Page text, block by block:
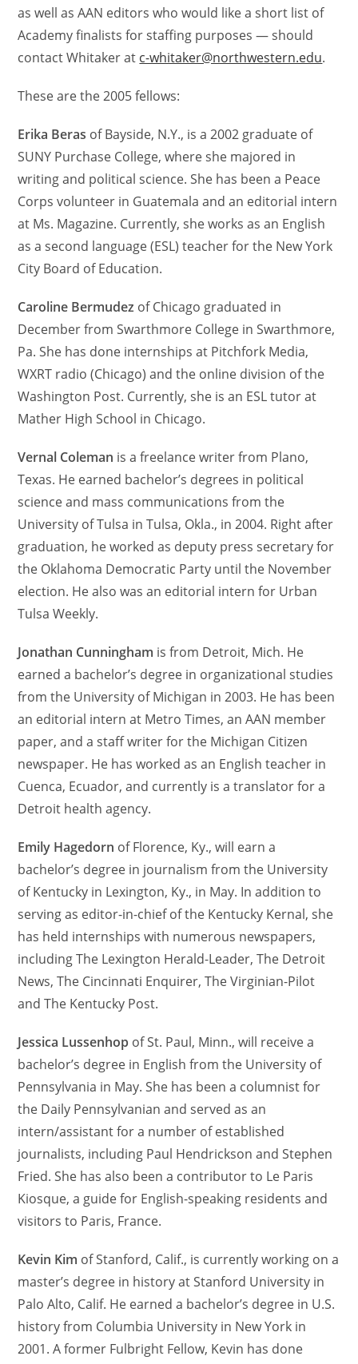
as well as AAN editors who would like a short list of
Academy finalists for staffing purposes — should
contact Whitaker at c-whitaker@northwestern.edu.
These are the 2005 fellows:
Erika Beras of Bayside, N.Y., is a 2002 graduate of
SUNY Purchase College, where she majored in
writing and political science. She has been a Peace
Corps volunteer in Guatemala and an editorial intern
at Ms. Magazine. Currently, she works as an English
as a second language (ESL) teacher for the New York
City Board of Education.
Caroline Bermudez of Chicago graduated in
December from Swarthmore College in Swarthmore,
Pa. She has done internships at Pitchfork Media,
WXRT radio (Chicago) and the online division of the
Washington Post. Currently, she is an ESL tutor at
Mather High School in Chicago.
Vernal Coleman is a freelance writer from Plano,
Texas. He earned bachelor’s degrees in political
science and mass communications from the
University of Tulsa in Tulsa, Okla., in 2004. Right after
graduation, he worked as deputy press secretary for
the Oklahoma Democratic Party until the November
election. He also was an editorial intern for Urban
Tulsa Weekly.
Jonathan Cunningham is from Detroit, Mich. He
earned a bachelor’s degree in organizational studies
from the University of Michigan in 2003. He has been
an editorial intern at Metro Times, an AAN member
paper, and a staff writer for the Michigan Citizen
newspaper. He has worked as an English teacher in
Cuenca, Ecuador, and currently is a translator for a
Detroit health agency.
Emily Hagedorn of Florence, Ky., will earn a
bachelor’s degree in journalism from the University
of Kentucky in Lexington, Ky., in May. In addition to
serving as editor-in-chief of the Kentucky Kernal, she
has held internships with numerous newspapers,
including The Lexington Herald-Leader, The Detroit
News, The Cincinnati Enquirer, The Virginian-Pilot
and The Kentucky Post.
Jessica Lussenhop of St. Paul, Minn., will receive a
bachelor’s degree in English from the University of
Pennsylvania in May. She has been a columnist for
the Daily Pennsylvanian and served as an
intern/assistant for a number of established
journalists, including Paul Hendrickson and Stephen
Fried. She has also been a contributor to Le Paris
Kiosque, a guide for English-speaking residents and
visitors to Paris, France.
Kevin Kim of Stanford, Calif., is currently working on a
master’s degree in history at Stanford University in
Palo Alto, Calif. He earned a bachelor’s degree in U.S.
history from Columbia University in New York in
2001. A former Fulbright Fellow, Kevin has done